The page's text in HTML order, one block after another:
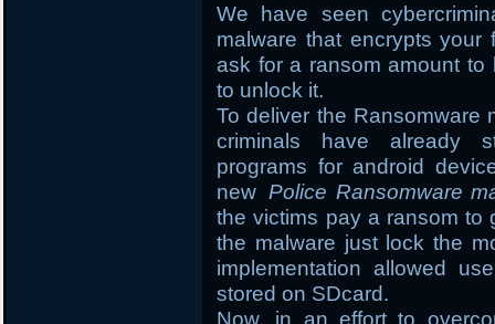
We have seen
malware that encrypts
ask for a ransom amount
to unlock it.
To deliver the Ransomware
criminals have already
programs for android
new Police Ransomware
the victims pay a ransom to
the malware just lock the
implementation allowed
stored on SDcard.
Now, in an effort to